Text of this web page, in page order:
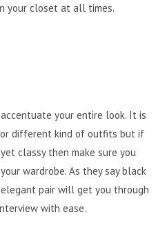
your closet at all times.
your entire look. It is
different kind of outfits but if
classy then make sure you
wardrobe. As they say black
pair will get you through
with ease.